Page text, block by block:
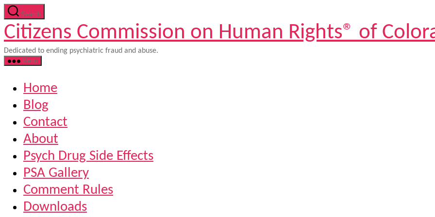
Skip
to
the
content
Search
Citizens Commission on Human Rights® of
Dedicated to ending psychiatric fraud and abuse.
Menu
Home
Blog
Contact
About
Psych Drug Side Effects
PSA Gallery
Comment Rules
Downloads